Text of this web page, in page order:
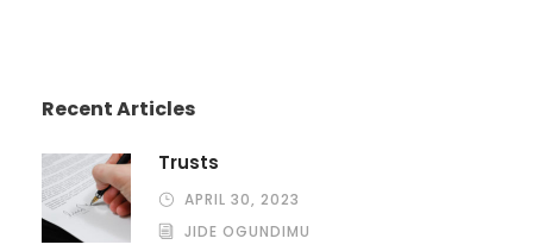
Recent Articles
Trusts
APRIL 30, 2023
JIDE OGUNDIMU